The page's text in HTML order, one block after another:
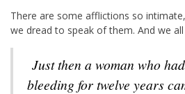
There are some afflictions so
we dread to speak of them. And we
Just then a woman who had been subject to
bleeding for twelve years